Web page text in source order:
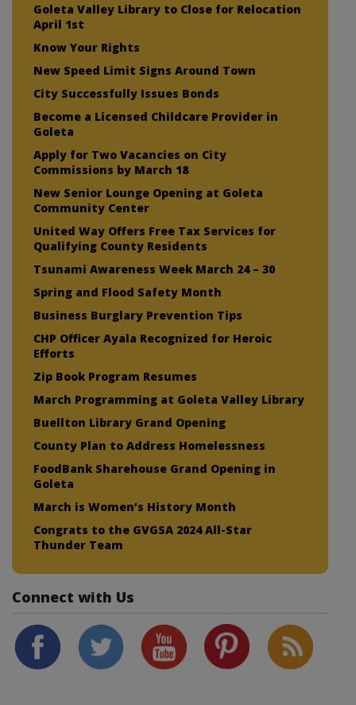
Goleta Valley Library to Close for Relocation
April 1st
Know Your Rights
New Speed Limit Signs Around Town
City Successfully Issues Bonds
Become a Licensed Childcare Provider in
Goleta
Apply for Two Vacancies on City
Commissions by March 18
New Senior Lounge Opening at Goleta
Community Center
United Way Offers Free Tax Services for
Qualifying County Residents
Tsunami Awareness Week March 24 – 30
Spring and Flood Safety Month
Business Burglary Prevention Tips
CHP Officer Ayala Recognized for Heroic
Efforts
Zip Book Program Resumes
March Programming at Goleta Valley Library
Buellton Library Grand Opening
County Plan to Address Homelessness
FoodBank Sharehouse Grand Opening in
Goleta
March is Women’s History Month
Congrats to the GVGSA 2024 All-Star
Thunder Team
Connect with Us